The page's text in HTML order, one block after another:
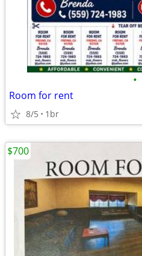
•
Room for rent
8/5 1br
$700